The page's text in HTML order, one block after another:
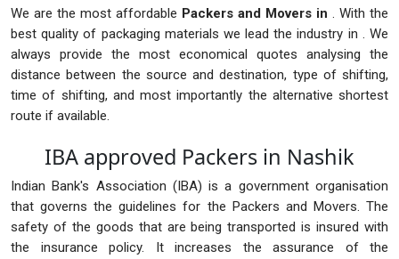
We are the most affordable Packers and Movers in . With the
best quality of packaging materials we lead the industry in . We
always provide the most economical quotes analysing the
distance between the source and destination, type of shifting,
time of shifting, and most importantly the alternative shortest
route if available.
IBA approved Packers in Nashik
Indian Bank's Association (IBA) is a government organisation
that governs the guidelines for the Packers and Movers. The
safety of the goods that are being transported is insured with
the insurance policy. It increases the assurance of the